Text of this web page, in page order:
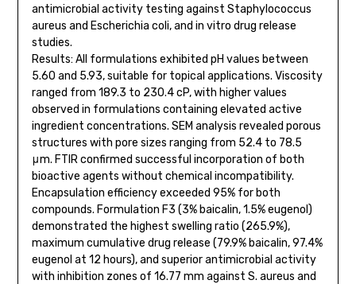
antimicrobial activity testing against Staphylococcus
aureus and Escherichia coli, and in vitro drug release
studies.
Results: All formulations exhibited pH values between
5.60 and 5.93, suitable for topical applications. Viscosity
ranged from 189.3 to 230.4 cP, with higher values
observed in formulations containing elevated active
ingredient concentrations. SEM analysis revealed porous
structures with pore sizes ranging from 52.4 to 78.5
μm. FTIR confirmed successful incorporation of both
bioactive agents without chemical incompatibility.
Encapsulation efficiency exceeded 95% for both
compounds. Formulation F3 (3% baicalin, 1.5% eugenol)
demonstrated the highest swelling ratio (265.9%),
maximum cumulative drug release (79.9% baicalin, 97.4%
eugenol at 12 hours), and superior antimicrobial activity
with inhibition zones of 16.77 mm against S. aureus and